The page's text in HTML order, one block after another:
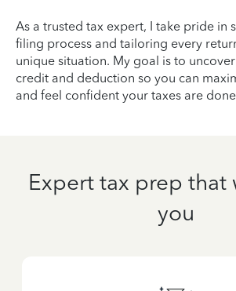
As a trusted tax expert, I take pride in
filing process and tailoring every
unique situation. My goal is to
credit and deduction so you can
and feel confident your taxes are
Expert tax prep that
you